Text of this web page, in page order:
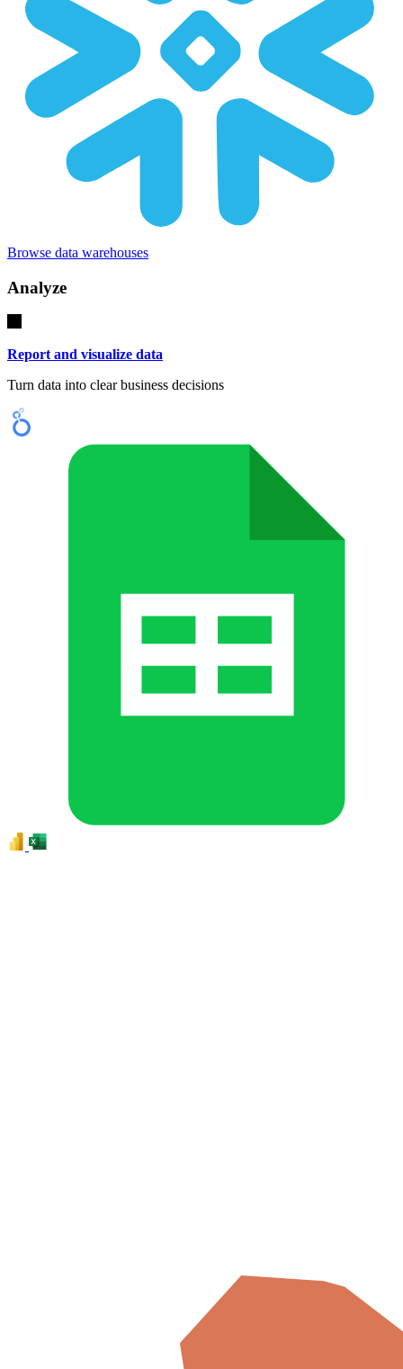
Browse data warehouses
Analyze
Report and visualize data
Turn data into clear business decisions